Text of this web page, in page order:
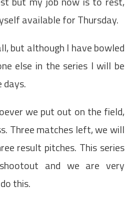
available for Thursday.
but although I have bowled
else in the series I will be
we put out on the field,
Three matches left, we will
result pitches. This series
and we are very
this.